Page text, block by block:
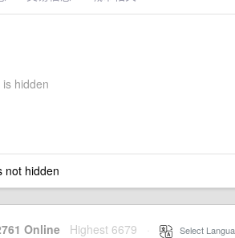
hidden
not hidden
Online Highest 6679 Select